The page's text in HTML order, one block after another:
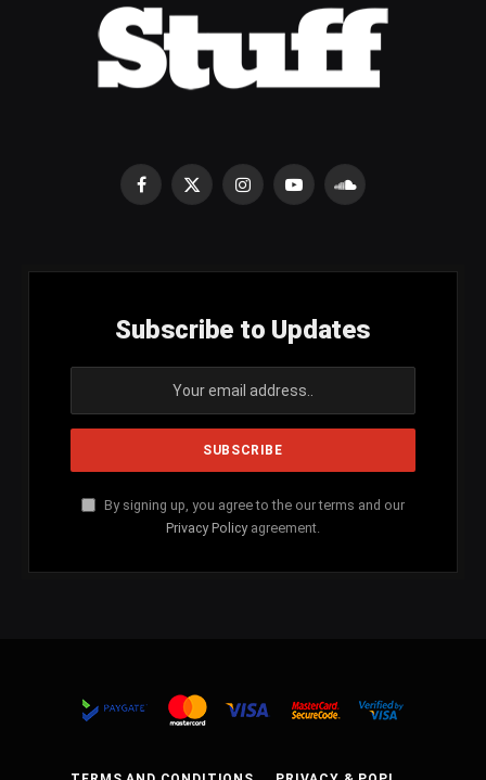
Facebook
X
InstagramYouTubeSoundCloud
Subscribe to Updates
By signing up, you agree to the our terms and our
Privacy Policy agreement.